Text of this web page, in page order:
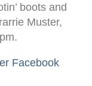
boots and
Muster,
Facebook